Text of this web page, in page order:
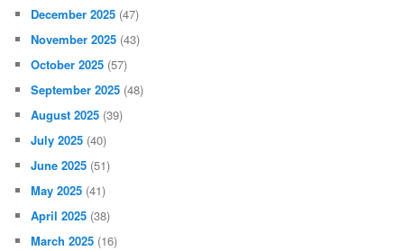
December 2025 (47)
November 2025 (43)
October 2025 (57)
September 2025 (48)
August 2025 (39)
July 2025 (40)
June 2025 (51)
May 2025 (41)
April 2025 (38)
March 2025 (16)